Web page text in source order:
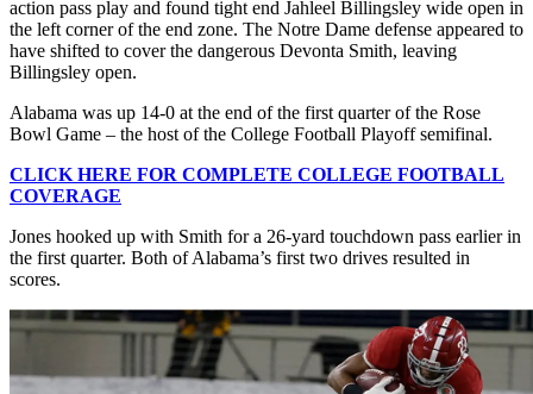
action pass play and found tight end Jahleel Billingsley wide open in
the left corner of the end zone. The Notre Dame defense appeared to
have shifted to cover the dangerous Devonta Smith, leaving
Billingsley open.
Alabama was up 14-0 at the end of the first quarter of the Rose
Bowl Game – the host of the College Football Playoff semifinal.
CLICK HERE FOR COMPLETE COLLEGE FOOTBALL
COVERAGE
Jones hooked up with Smith for a 26-yard touchdown pass earlier in
the first quarter. Both of Alabama’s first two drives resulted in
scores.